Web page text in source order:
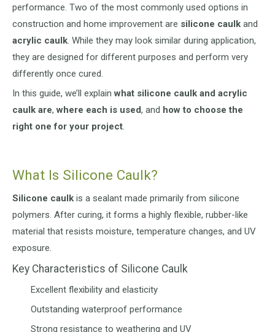
performance. Two of the most commonly used options in
construction and home improvement are silicone caulk and
acrylic caulk. While they may look similar during application,
they are designed for different purposes and perform very
differently once cured.
In this guide, we’ll explainwhat silicone caulk and acrylic
caulk are,where each is used, and how to choose the
right one for your project.
What Is Silicone Caulk?
Silicone caulk is a sealant made primarily from silicone
polymers. After curing, it forms a highly flexible, rubber-like
material that resists moisture, temperature changes, and UV
exposure.
Key Characteristics of Silicone Caulk
Excellent flexibility and elasticity
Outstanding waterproof performance
Strong resistance to weathering and UV